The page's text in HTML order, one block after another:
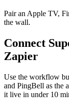
Pair an Apple TV,
the wall.
Connect
Zapier
Use the workflow
and PingBell as the
it live in under 10